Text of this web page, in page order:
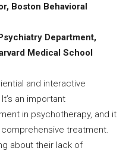
Boston Behavioral
Department,
Medical School
and interactive
an important
in psychotherapy, and it
treatment.
about their lack of